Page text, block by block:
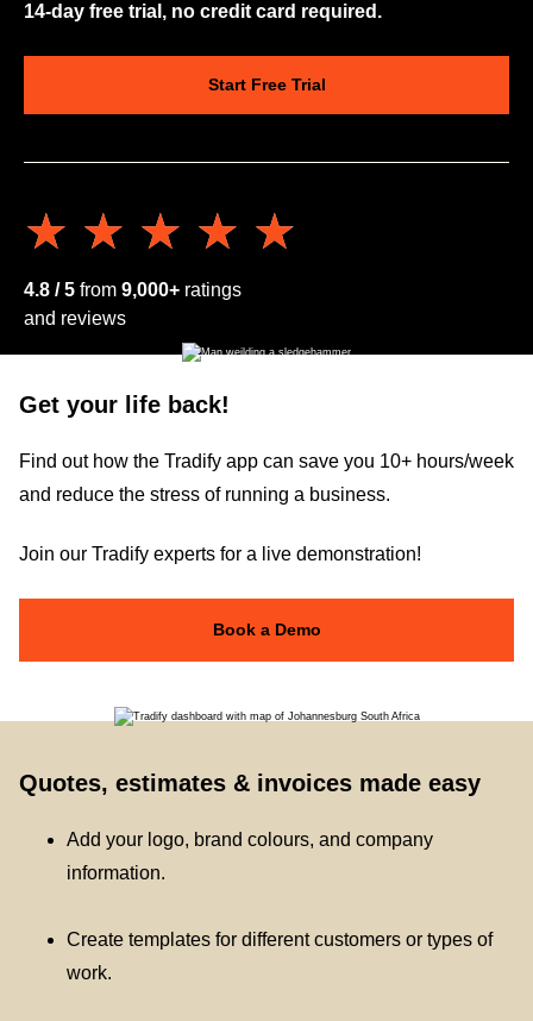
14-day free trial, no credit card required.
Start Free Trial
★★★★★
★★★★★
4.8 / 5 from 9,000+ ratings
and reviews
Get your life back!
Find out how the Tradify app can save you 10+ hours/week
and reduce the stress of running a business.
Join our Tradify experts for a live demonstration!
Book a Demo
Quotes, estimates & invoices made easy
Add your logo, brand colours, and company
information.
Create templates for different customers or types of
work.